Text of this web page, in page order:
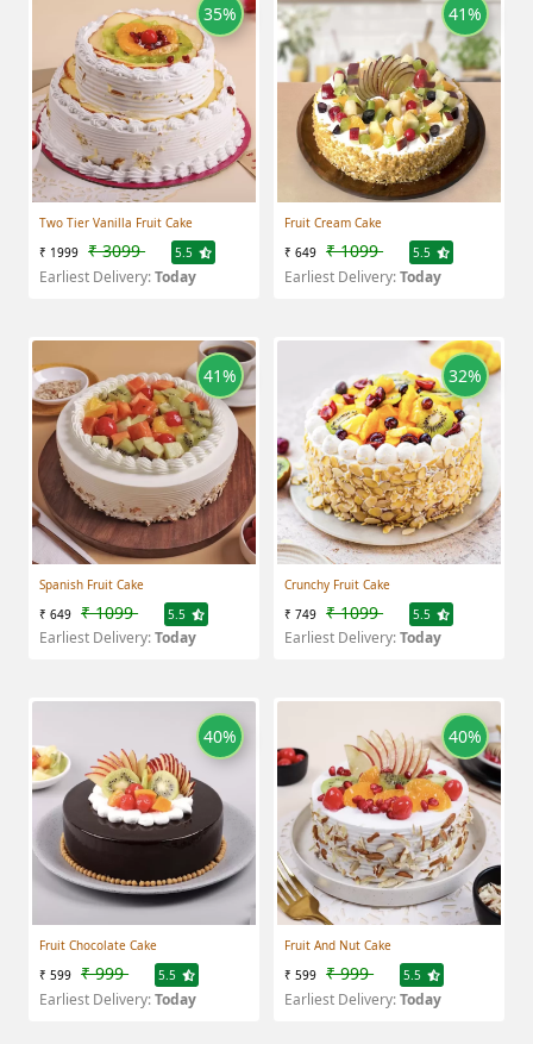
Two Tier Vanilla Fruit Cake
₹ 1999 ₹ 3099 5.5
Earliest Delivery:Today
35%
Fruit Cream Cake
₹ 649 ₹ 1099 5.5
Earliest Delivery:Today
41%
Spanish Fruit Cake
₹ 649 ₹ 1099 5.5
Earliest Delivery:Today
41%
Crunchy Fruit Cake
₹ 749 ₹ 1099 5.5
Earliest Delivery:Today
32%
Fruit Chocolate Cake
₹ 599 ₹ 999 5.5
Earliest Delivery:Today
40%
Fruit And Nut Cake
₹ 599 ₹ 999 5.5
Earliest Delivery:Today
40%